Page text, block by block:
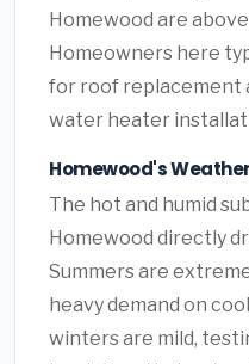
Homewood are
Homeowners here
for roof replacement
water heater
Homewood's
The hot and humid
Homewood directly
Summers are
heavy demand on
winters are mild,